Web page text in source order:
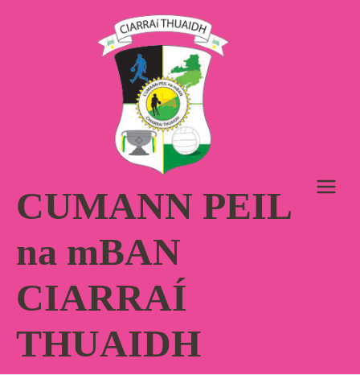
CUMANN PEIL
na mBAN
CIARRAÍ
THUAIDH